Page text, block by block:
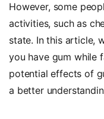
However, some
activities, such as
state. In this article,
you have gum while
potential effects of
a better